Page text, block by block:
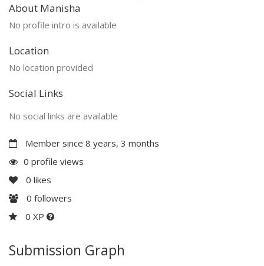
About Manisha
No profile intro is available
Location
No location provided
Social Links
No social links are available
Member since 8 years, 3 months
0 profile views
0 likes
0 followers
0 XP
Submission Graph